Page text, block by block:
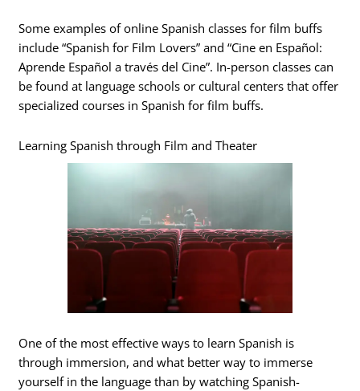
Some examples of online Spanish classes for film buffs
include “Spanish for Film Lovers” and “Cine en Español:
Aprende Español a través del Cine”. In-person classes can
be found at language schools or cultural centers that offer
specialized courses in Spanish for film buffs.
Learning Spanish through Film and Theater
One of the most effective ways to learn Spanish is
through immersion, and what better way to immerse
yourself in the language than by watching Spanish-